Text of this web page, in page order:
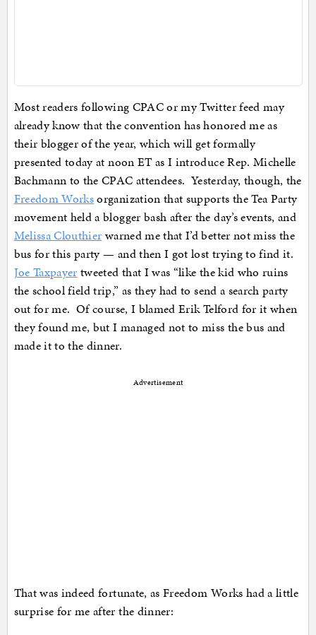
Most readers following CPAC or my Twitter feed may
already know that the convention has honored me as
their blogger of the year, which will get formally
presented today at noon ET as I introduce Rep. Michelle
Bachmann to the CPAC attendees. Yesterday, though, the
Freedom Worksorganization that supports the Tea Party
movement held a blogger bash after the day’s events, and
Melissa Clouthier warned me that I’d better not miss the
bus for this party — and then I got lost trying to find it.
Joe Taxpayer tweeted that I was “like the kid who ruins
the school field trip,” as they had to send a search party
out for me. Of course, I blamed Erik Telford for it when
they found me, but I managed not to miss the bus and
made it to the dinner.
Advertisement
That was indeed fortunate, as Freedom Works had a little
surprise for me after the dinner: